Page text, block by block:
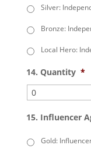
Silver:
Bronze:
Local Hero:
14. Quantity *
15. Influencer
Gold: